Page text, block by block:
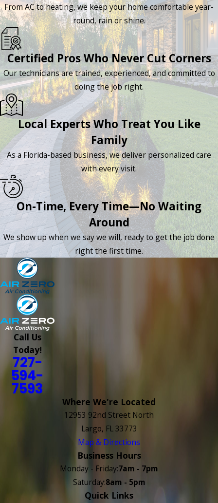
From AC to heating, we keep your home comfortable year-
round, rain or shine.
Certified Pros Who Never Cut Corners
Our technicians are trained, experienced, and committed to
doing the job right.
Local Experts Who Treat You Like
Family
As a Florida-based business, we deliver personalized care
with every visit.
On-Time, Every Time—No Waiting
Around
We show up when we say we will, ready to get the job done
right the first time.
Call Us
Today!
727-
594-
7593
Where We're Located
12953 92nd Street North
Largo, FL 33773
Map & Directions
Business Hours
Monday - Friday:7am - 7pm
Saturday:8am - 5pm
Quick Links